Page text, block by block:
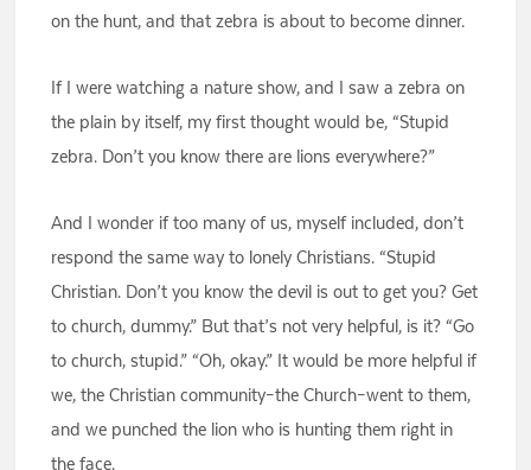
on the hunt, and that zebra is about to become dinner.
If I were watching a nature show, and I saw a zebra on
the plain by itself, my first thought would be, “Stupid
zebra. Don’t you know there are lions everywhere?”
And I wonder if too many of us, myself included, don’t
respond the same way to lonely Christians. “Stupid
Christian. Don’t you know the devil is out to get you? Get
to church, dummy.” But that’s not very helpful, is it? “Go
to church, stupid.” “Oh, okay.” It would be more helpful if
we, the Christian community–the Church–went to them,
and we punched the lion who is hunting them right in
the face.